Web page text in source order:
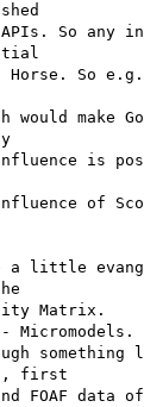
So any
Horse. So
would make
is
of
a little
Matrix.
Micromodels.
something
first
FOAF data